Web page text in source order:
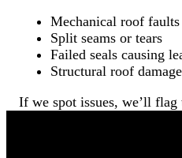
Mechanical roof faults
Split seams or tears
Failed seals causing
Structural roof damage
If we spot issues, we’ll flag